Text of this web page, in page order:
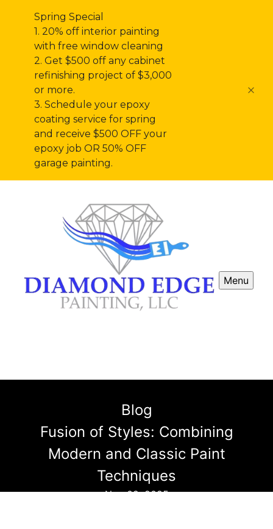
Spring Special
1. 20% off interior painting
with free window cleaning
2. Get $500 off any cabinet
refinishing project of $3,000
or more.
3. Schedule your epoxy
coating service for spring
and receive $500 OFF your
epoxy job OR 50% OFF
garage painting.
Menu
Blog
Fusion of Styles: Combining
Modern and Classic Paint
Techniques
Nov 02, 2025